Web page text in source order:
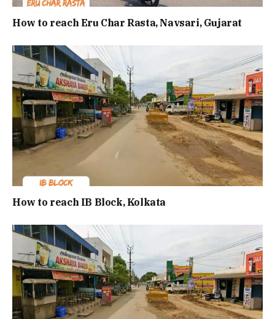
How to reach Eru Char Rasta, Navsari, Gujarat
How to reach IB Block, Kolkata